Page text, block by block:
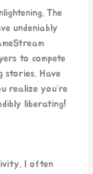
The
undeniably
to compete
stories. Have
realize you’re
liberating!
I often